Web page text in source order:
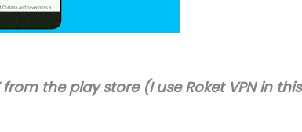
the play store (I use Roket VPN in this